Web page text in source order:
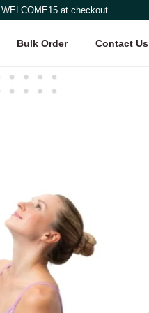
at checkout
Bulk Order Contact Us